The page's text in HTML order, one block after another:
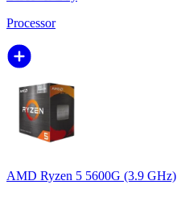
Processor
AMD Ryzen 5 5600G (3.9 GHz)